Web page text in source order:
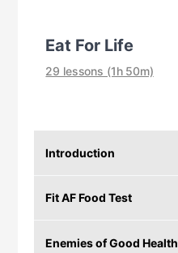
Eat For Life
29 lessons (1h 50m)
Introduction
Fit AF Food Test
Enemies of Good Health